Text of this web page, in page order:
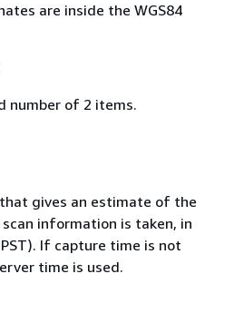
are inside the WGS84
number of 2 items.
gives an estimate of the
scan information is taken, in
If capture time is not
time is used.